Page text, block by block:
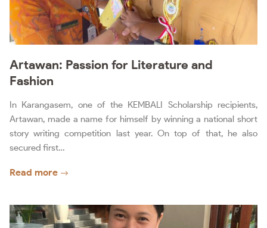
Artawan: Passion for Literature and
Fashion
In Karangasem, one of the KEMBALI Scholarship recipients,
Artawan, made a name for himself by winning a national short
story writing competition last year. On top of that, he also
secured first…
Read more